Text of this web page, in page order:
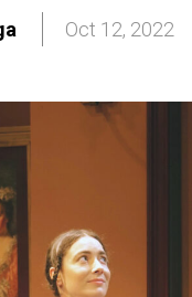
Oct 12, 2022